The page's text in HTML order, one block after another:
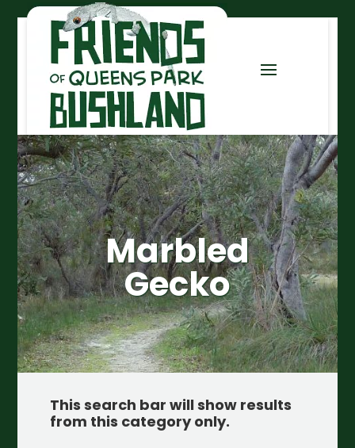
Marbled
Gecko
This search bar will show results
from this category only.